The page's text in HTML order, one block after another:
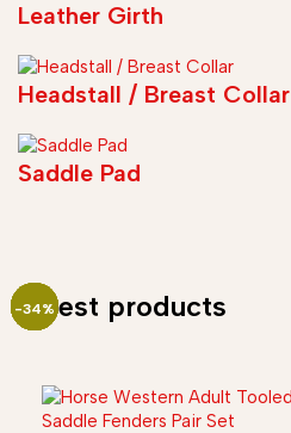
Leather Girth
Headstall / Breast Collar
Saddle Pad
Latest products
-43%
-46%
-23%
-45%
-35%
-33%
-45%
-28%
-38%
-25%
-57%
-34%